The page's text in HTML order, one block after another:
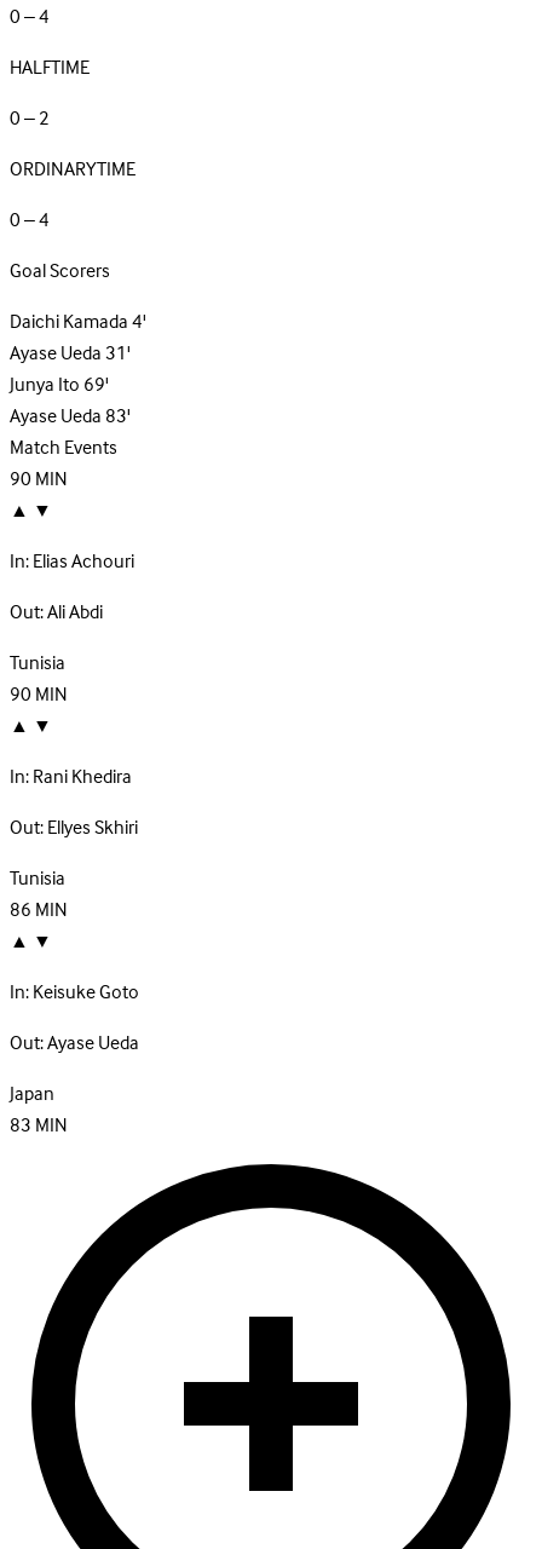
0 – 4
HALFTIME
0 – 2
ORDINARYTIME
0 – 4
Goal Scorers
Daichi Kamada4'
Ayase Ueda31'
Junya Ito69'
Ayase Ueda83'
Match Events
90MIN
▲ ▼
In:Elias Achouri
Out:Ali Abdi
Tunisia
90MIN
▲ ▼
In:Rani Khedira
Out:Ellyes Skhiri
Tunisia
86MIN
▲ ▼
In:Keisuke Goto
Out:Ayase Ueda
Japan
83MIN